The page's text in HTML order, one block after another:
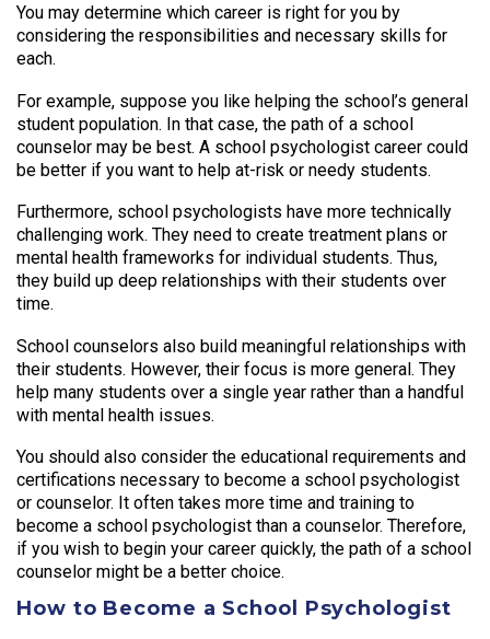
You may determine which career is right for you by
considering the responsibilities and necessary skills for
each.
For example, suppose you like helping the school’s general
student population. In that case, the path of a school
counselor may be best. A school psychologist career could
be better if you want to help at-risk or needy students.
Furthermore, school psychologists have more technically
challenging work. They need to create treatment plans or
mental health frameworks for individual students. Thus,
they build up deep relationships with their students over
time.
School counselors also build meaningful relationships with
their students. However, their focus is more general. They
help many students over a single year rather than a handful
with mental health issues.
You should also consider the educational requirements and
certifications necessary to become a school psychologist
or counselor. It often takes more time and training to
become a school psychologist than a counselor. Therefore,
if you wish to begin your career quickly, the path of a school
counselor might be a better choice.
How to Become a School Psychologist